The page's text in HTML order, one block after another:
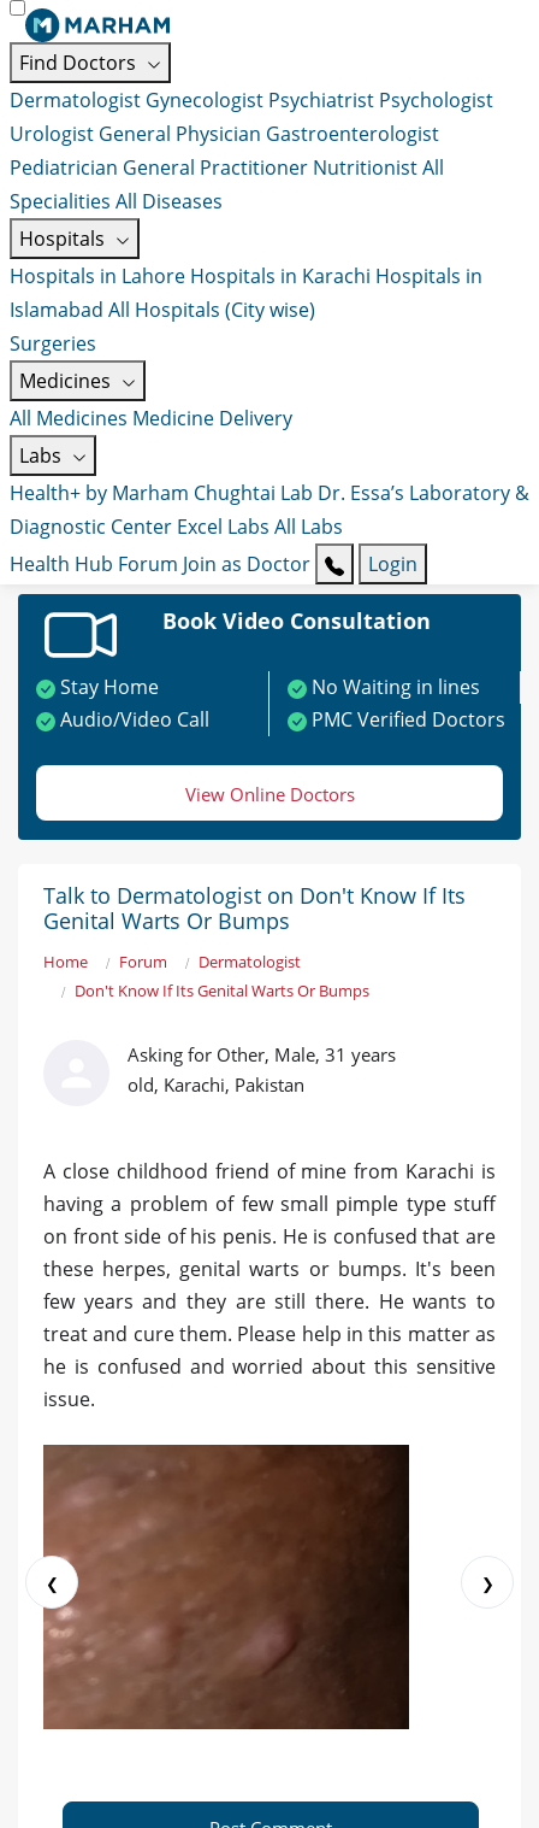
Find Doctors
Dermatologist Gynecologist Psychiatrist Psychologist
Urologist General Physician Gastroenterologist
Pediatrician General Practitioner NutritionistAll
Specialities All Diseases
Hospitals
Hospitals in Lahore Hospitals in Karachi Hospitals in
Islamabad All Hospitals (City wise)
Surgeries
Medicines
All Medicines Medicine Delivery
Labs
Health+ by Marham Chughtai Lab Dr. Essa’s Laboratory &
Diagnostic Center Excel Labs All Labs
Health Hub Forum Join as Doctor Login
Book Video Consultation
Stay Home
No Waiting in lines
Audio/Video Call
PMC Verified Doctors
View Online Doctors
Talk to Dermatologist on Don't Know If Its
Genital Warts Or Bumps
Home Forum
Dermatologist
Don't Know If Its Genital Warts Or Bumps
Asking for Other, Male, 31 years
old, Karachi, Pakistan
A close childhood friend of mine from Karachi is
having a problem of few small pimple type stuff
on front side of his penis. He is confused that are
these herpes, genital warts or bumps. It's been
few years and they are still there. He wants to
treat and cure them. Please help in this matter as
he is confused and worried about this sensitive
issue.
❮ ❯